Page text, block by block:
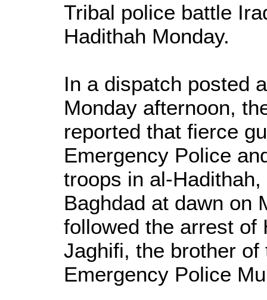
Tribal police battle
Hadithah Monday.
In a dispatch posted
Monday afternoon,
reported that fierce
Emergency Police
troops in al-
Baghdad at dawn on
followed the arrest of
Jaghifi, the brother
Emergency Police